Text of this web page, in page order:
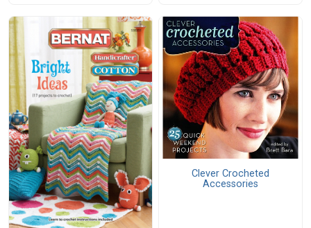
Clever Crocheted
Accessories